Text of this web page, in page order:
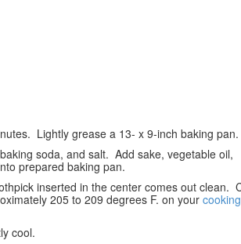
Lightly grease a 13- x 9-inch baking pan.
prepared baking pan.
205 to 209 degrees F. on your cooking
cool.